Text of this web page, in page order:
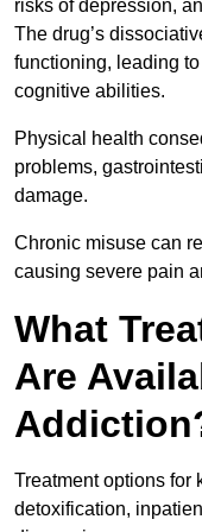
risks of depression,
The drug’s
functioning, leading
cognitive abilities.
Physical health
problems,
damage.
Chronic misuse can
causing severe pain
What
Are
Treatment options for
detoxification,